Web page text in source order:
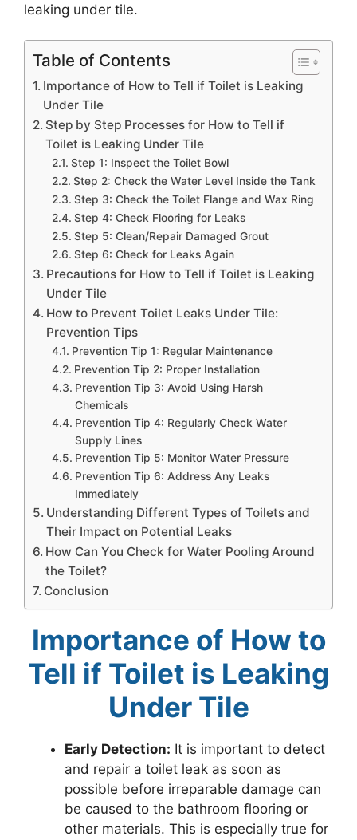
leaking under tile.
Table of Contents
Importance of How to Tell if Toilet is Leaking
Under Tile
Step by Step Processes for How to Tell if
Toilet is Leaking Under Tile
Step 1: Inspect the Toilet Bowl
Step 2: Check the Water Level Inside the Tank
Step 3: Check the Toilet Flange and Wax Ring
Step 4: Check Flooring for Leaks
Step 5: Clean/Repair Damaged Grout
Step 6: Check for Leaks Again
Precautions for How to Tell if Toilet is Leaking
Under Tile
How to Prevent Toilet Leaks Under Tile:
Prevention Tips
Prevention Tip 1: Regular Maintenance
Prevention Tip 2: Proper Installation
Prevention Tip 3: Avoid Using Harsh
Chemicals
Prevention Tip 4: Regularly Check Water
Supply Lines
Prevention Tip 5: Monitor Water Pressure
Prevention Tip 6: Address Any Leaks
Immediately
Understanding Different Types of Toilets and
Their Impact on Potential Leaks
How Can You Check for Water Pooling Around
the Toilet?
Conclusion
Importance of How to
Tell if Toilet is Leaking
Under Tile
Early Detection: It is important to detect
and repair a toilet leak as soon as
possible before irreparable damage can
be caused to the bathroom flooring or
other materials. This is especially true for